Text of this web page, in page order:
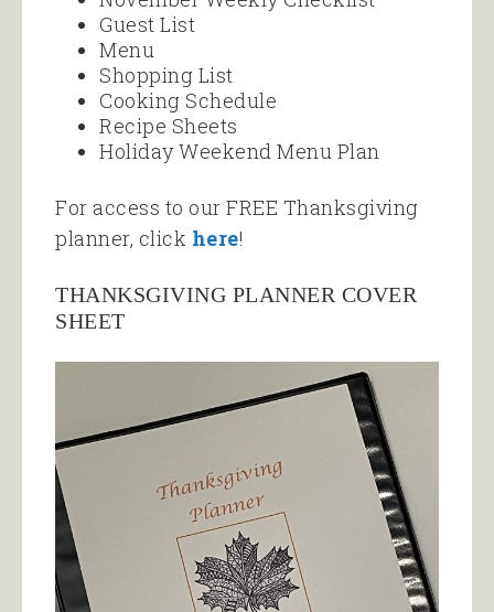
Guest List
Menu
Shopping List
Cooking Schedule
Recipe Sheets
Holiday Weekend Menu Plan
For access to our FREE Thanksgiving
planner, click here!
THANKSGIVING PLANNER COVER
SHEET